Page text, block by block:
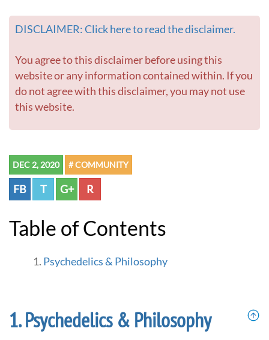
DISCLAIMER: Click here to read the disclaimer.
You agree to this disclaimer before using this
website or any information contained within. If you
do not agree with this disclaimer, you may not use
this website.
DEC 2, 2020 # COMMUNITY
FB T G+ R
Table of Contents
Psychedelics & Philosophy
Psychedelics & Philosophy